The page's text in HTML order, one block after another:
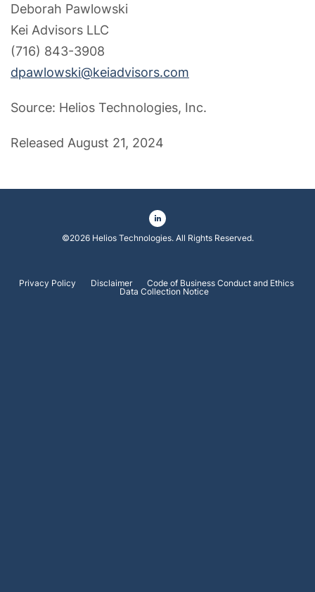
Deborah Pawlowski
Kei Advisors LLC
(716) 843-3908
dpawlowski@keiadvisors.com
Source: Helios Technologies, Inc.
Released August 21, 2024
©2026 Helios Technologies. All Rights Reserved.
Privacy Policy Disclaimer
Code of Business Conduct and Ethics
Data Collection Notice